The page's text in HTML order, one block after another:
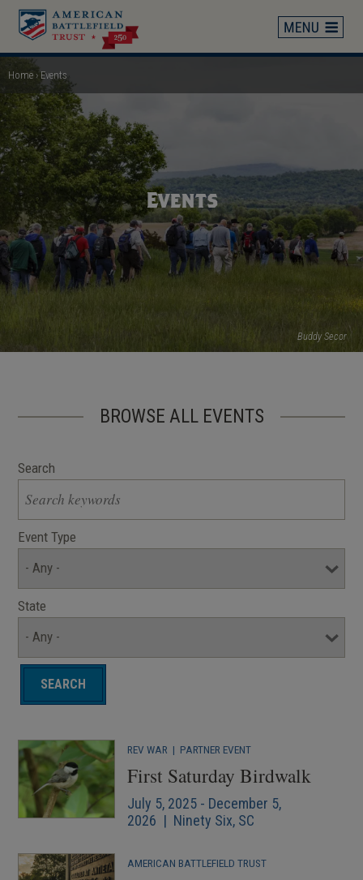
Skip
main
content
Breadcrumb
Home Events
Buddy Secor
Events
BROWSE ALL EVENTS
Search
Event Type
State
REV WAR | PARTNER EVENT
First Saturday Birdwalk
July 5, 2025 - December 5,
2026 | Ninety Six, SC
AMERICAN BATTLEFIELD TRUST